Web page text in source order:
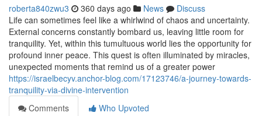
roberta840zwu3 360 days ago News
Discuss
Life can sometimes feel like a whirlwind of chaos and uncertainty.
External concerns constantly bombard us, leaving little room for
tranquility. Yet, within this tumultuous world lies the opportunity for
profound inner peace. This quest is often illuminated by miracles,
unexpected moments that remind us of a greater power
https://israelbecyv.anchor-blog.com/17123746/a-journey-towards-
tranquility-via-divine-intervention
Comments
Who Upvoted